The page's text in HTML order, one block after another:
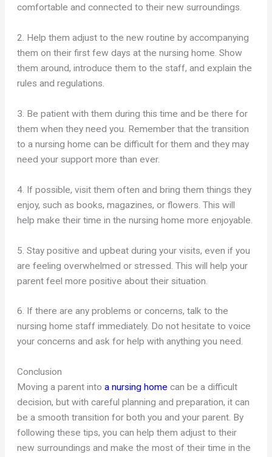
comfortable and connected to their new surroundings.
2. Help them adjust to the new routine by accompanying
them on their first few days at the nursing home. Show
them around, introduce them to the staff, and explain the
rules and regulations.
3. Be patient with them during this time and be there for
them when they need you. Remember that the transition
to a nursing home can be difficult for them and they may
need your support more than ever.
4. If possible, visit them often and bring them things they
enjoy, such as books, magazines, or flowers. This will
help make their time in the nursing home more enjoyable.
5. Stay positive and upbeat during your visits, even if you
are feeling overwhelmed or stressed. This will help your
parent feel more positive about their situation.
6. If there are any problems or concerns, talk to the
nursing home staff immediately. Do not hesitate to voice
your concerns and ask for help with anything you need.
Conclusion
Moving a parent intoa nursing home can be a difficult
decision, but with careful planning and preparation, it can
be a smooth transition for both you and your parent. By
following these tips, you can help them adjust to their
new surroundings and make the most of their time in the